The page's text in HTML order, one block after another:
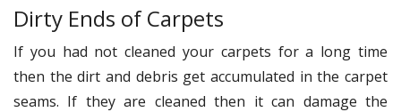
Dirty Ends of Carpets
If you had not cleaned your carpets for a long time
then the dirt and debris get accumulated in the carpet
seams. If they are cleaned then it can damage the